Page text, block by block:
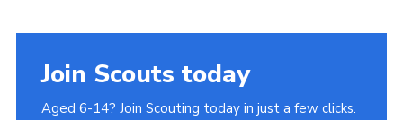
Join Scouts today
Aged 6-14? Join Scouting today in just a few clicks.